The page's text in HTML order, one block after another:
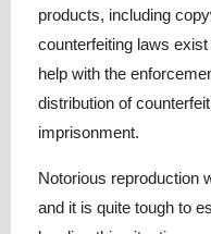
products, including
counterfeiting laws
help with the
distribution of
imprisonment.
Notorious reproduction
and it is quite tough to